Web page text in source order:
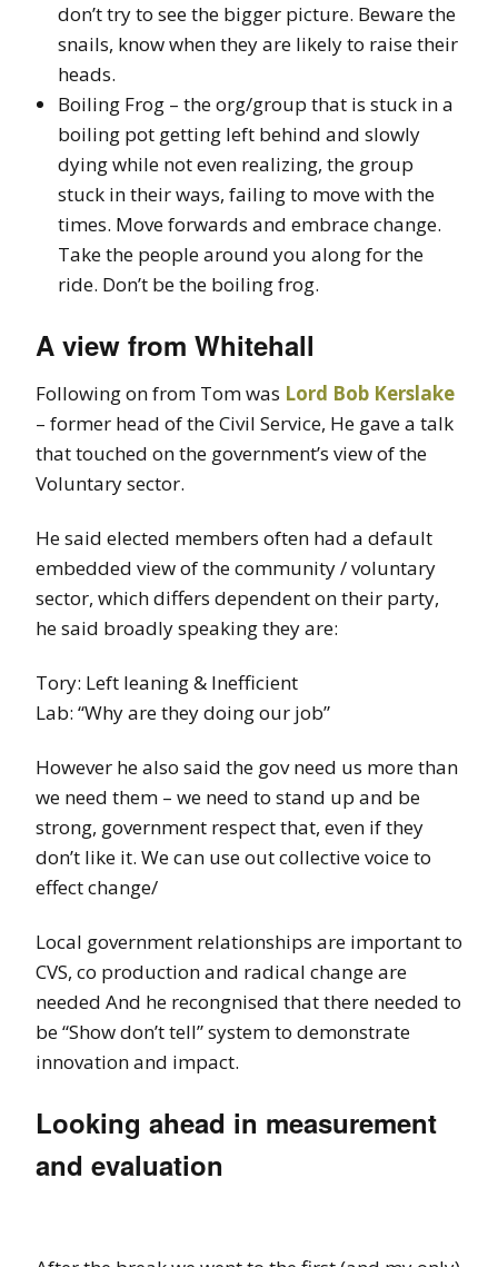
don’t try to see the bigger picture. Beware the
snails, know when they are likely to raise their
heads.
Boiling Frog – the org/group that is stuck in a
boiling pot getting left behind and slowly
dying while not even realizing, the group
stuck in their ways, failing to move with the
times. Move forwards and embrace change.
Take the people around you along for the
ride. Don’t be the boiling frog.
A view from Whitehall
Following on from Tom was Lord Bob Kerslake
– former head of the Civil Service, He gave a talk
that touched on the government’s view of the
Voluntary sector.
He said elected members often had a default
embedded view of the community / voluntary
sector, which differs dependent on their party,
he said broadly speaking they are:
Tory: Left leaning & Inefficient
Lab: “Why are they doing our job”
However he also said the gov need us more than
we need them – we need to stand up and be
strong, government respect that, even if they
don’t like it. We can use out collective voice to
effect change/
Local government relationships are important to
CVS, co production and radical change are
needed And he recongnised that there needed to
be “Show don’t tell” system to demonstrate
innovation and impact.
Looking ahead in measurement
and evaluation